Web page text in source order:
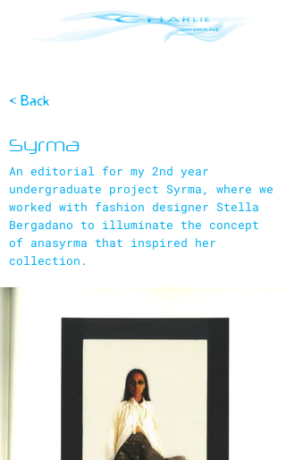
< Back
Syrma
An editorial for my 2nd year
undergraduate project Syrma, where we
worked with fashion designer Stella
Bergadano to illuminate the concept
of anasyrma that inspired her
collection.